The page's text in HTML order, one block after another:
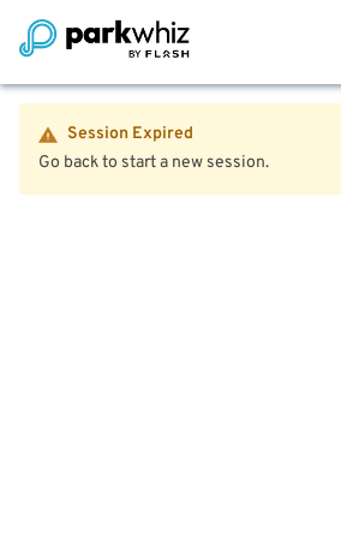
Session Expired
Go back to start a new session.